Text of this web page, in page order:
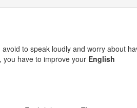
to speak loudly and worry about
you have to improve your English